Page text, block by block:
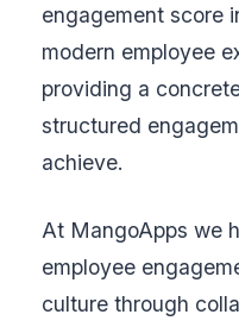
engagement score
modern employee
providing a
structured
achieve.
At MangoApps we
employee
culture through